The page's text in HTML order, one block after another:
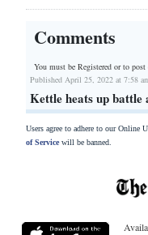
Comments
You must be Registered orto post
Published April 25, 2022 at 7:58
Kettle heats up battle
Users agree to adhere to our Online
of Servicewill be banned.